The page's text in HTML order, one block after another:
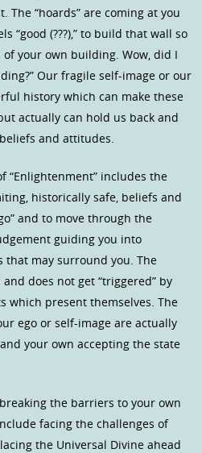
The “hoards” are coming at you
“good (???),” to build that wall so
your own building. Wow, did I
Our fragile self-image or our
history which can make these
actually can hold us back and
and attitudes.
“Enlightenment” includes the
historically safe, beliefs and
and to move through the
guiding you into
may surround you. The
does not get “triggered” by
which present themselves. The
ego or self-image are actually
your own accepting the state
the barriers to your own
facing the challenges of
the Universal Divine ahead